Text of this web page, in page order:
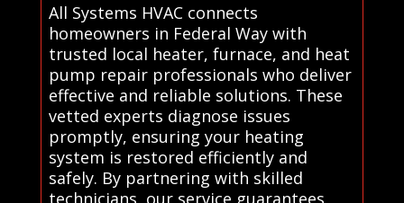
All Systems HVAC connects
homeowners in Federal Way with
trusted local heater, furnace, and heat
pump repair professionals who deliver
effective and reliable solutions. These
vetted experts diagnose issues
promptly, ensuring your heating
system is restored efficiently and
safely. By partnering with skilled
technicians, our service guarantees